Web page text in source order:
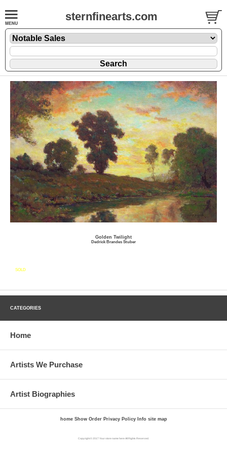
sternfinearts.com
Golden Twilight
Dedrick Brandes Stuber
SOLD
CATEGORIES
Home
Artists We Purchase
Artist Biographies
home Show Order Privacy Policy Info site map
Copyright © 2017 Your store name here All Rights Reserved.